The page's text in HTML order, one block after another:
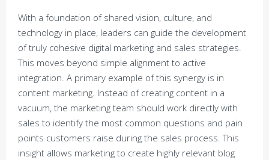
With a foundation of shared vision, culture, and
technology in place, leaders can guide the development
of truly cohesive digital marketing and sales strategies.
This moves beyond simple alignment to active
integration. A primary example of this synergy is in
content marketing. Instead of creating content in a
vacuum, the marketing team should work directly with
sales to identify the most common questions and pain
points customers raise during the sales process. This
insight allows marketing to create highly relevant blog